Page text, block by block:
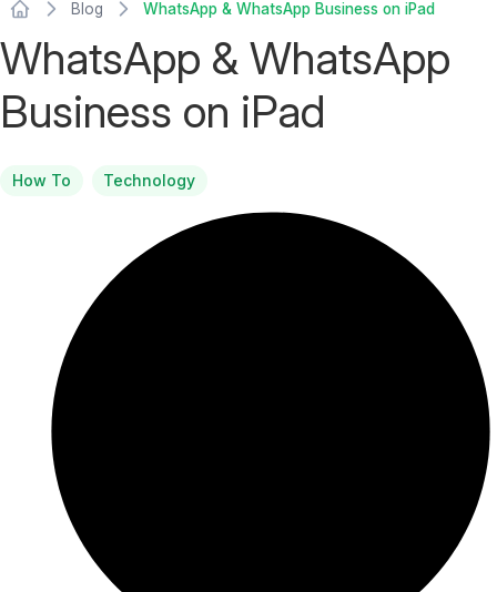
Blog WhatsApp & WhatsApp Business on iPad
WhatsApp & WhatsApp
Business on iPad
How To Technology